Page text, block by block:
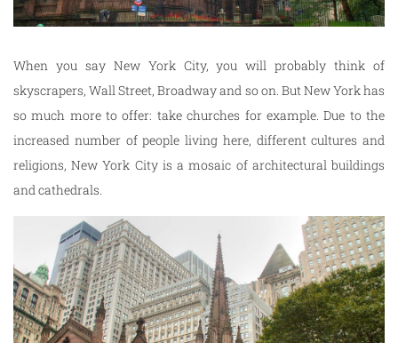
When you say New York City, you will probably think of
skyscrapers, Wall Street, Broadway and so on. But New York has
so much more to offer: take churches for example. Due to the
increased number of people living here, different cultures and
religions, New York City is a mosaic of architectural buildings
and cathedrals.